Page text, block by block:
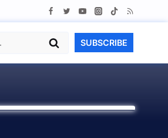
SUBSCRIBE